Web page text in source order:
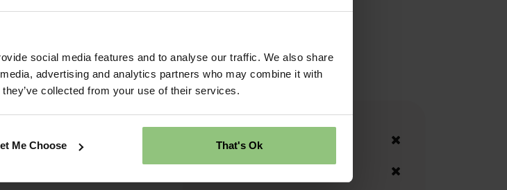
social media features and to analyse our traffic. We also share
advertising and analytics partners who may combine it with
collected from your use of their services.
Me Choose That's Ok
County Antrim